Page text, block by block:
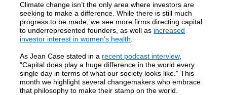
Climate change isn’t the only area where investors are
seeking to make a difference. While there is still much
progress to be made, we see more firms directing capital
to underrepresented founders, as well as increased
investor interest in women’s health
As Jean Case stated in a recent podcast interview,
“Capital does play a huge difference in the world every
single day in terms of what our society looks like.” This
month we highlight several changemakers who embrace
that philosophy to make their stamp on the world.